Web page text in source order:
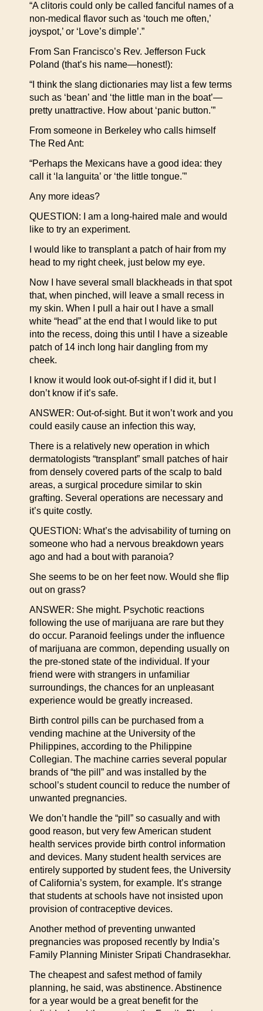
“A clitoris could only be called fanciful names of a
non-medical flavor such as ‘touch me often,’
joyspot,’ or ‘Love’s dimple’.”
From San Francisco’s Rev. Jefferson Fuck
Poland (that’s his name—honest!):
“I think the slang dictionaries may list a few terms
such as ‘bean’ and ‘the little man in the boat’—
pretty unattractive. How about ‘panic button.'”
From someone in Berkeley who calls himself
The Red Ant:
“Perhaps the Mexicans have a good idea: they
call it ‘la languita’ or ‘the little tongue.'”
Any more ideas?
QUESTION: I am a long-haired male and would
like to try an experiment.
I would like to transplant a patch of hair from my
head to my right cheek, just below my eye.
Now I have several small blackheads in that spot
that, when pinched, will leave a small recess in
my skin. When I pull a hair out I have a small
white “head” at the end that I would like to put
into the recess, doing this until I have a sizeable
patch of 14 inch long hair dangling from my
cheek.
I know it would look out-of-sight if I did it, but I
don’t know if it’s safe.
ANSWER: Out-of-sight. But it won’t work and you
could easily cause an infection this way,
There is a relatively new operation in which
dermatologists “transplant” small patches of hair
from densely covered parts of the scalp to bald
areas, a surgical procedure similar to skin
grafting. Several operations are necessary and
it’s quite costly.
QUESTION: What’s the advisability of turning on
someone who had a nervous breakdown years
ago and had a bout with paranoia?
She seems to be on her feet now. Would she flip
out on grass?
ANSWER: She might. Psychotic reactions
following the use of marijuana are rare but they
do occur. Paranoid feelings under the influence
of marijuana are common, depending usually on
the pre-stoned state of the individual. If your
friend were with strangers in unfamiliar
surroundings, the chances for an unpleasant
experience would be greatly increased.
Birth control pills can be purchased from a
vending machine at the University of the
Philippines, according to the Philippine
Collegian. The machine carries several popular
brands of “the pill” and was installed by the
school’s student council to reduce the number of
unwanted pregnancies.
We don’t handle the “pill” so casually and with
good reason, but very few American student
health services provide birth control information
and devices. Many student health services are
entirely supported by student fees, the University
of California’s system, for example. It’s strange
that students at schools have not insisted upon
provision of contraceptive devices.
Another method of preventing unwanted
pregnancies was proposed recently by India’s
Family Planning Minister Sripati Chandrasekhar.
The cheapest and safest method of family
planning, he said, was abstinence. Abstinence
for a year would be a great benefit for the